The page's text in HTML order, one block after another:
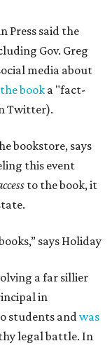
Press said the
Gov. Greg
media about
booka "fact-
Twitter).
bookstore, says
this event
to the book, it
says Holiday
a far sillier
in
students andwas
legal battle. In